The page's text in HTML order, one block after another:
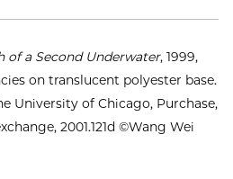
of a Second Underwater, 1999,
on translucent polyester base.
University of Chicago, Purchase,
2001.121d ©Wang Wei